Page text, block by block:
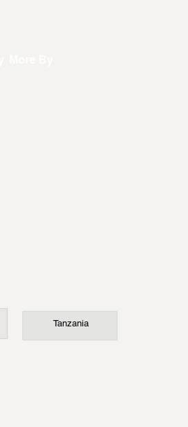
Tanzania